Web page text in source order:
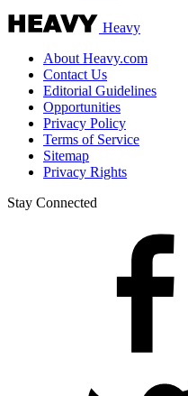
Heavy
About Heavy.com
Contact Us
Editorial Guidelines
Opportunities
Privacy Policy
Terms of Service
Sitemap
Privacy Rights
Stay Connected